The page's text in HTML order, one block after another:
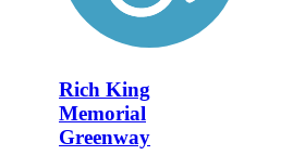
Rich King
Memorial
Greenway